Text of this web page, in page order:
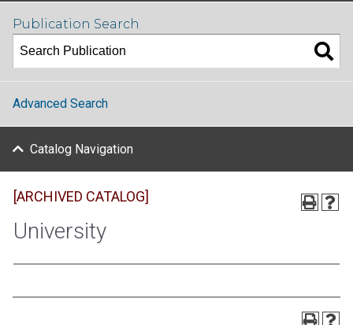
Publication Search
Advanced Search
Catalog Navigation
[ARCHIVED CATALOG]
University